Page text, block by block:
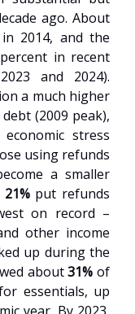
ago. About
2014, and the
in recent
and 2024).
a much higher
(2009 peak),
stress
using refunds
a smaller
21%put refunds
on record –
other income
up during the
about31% of
essentials, up